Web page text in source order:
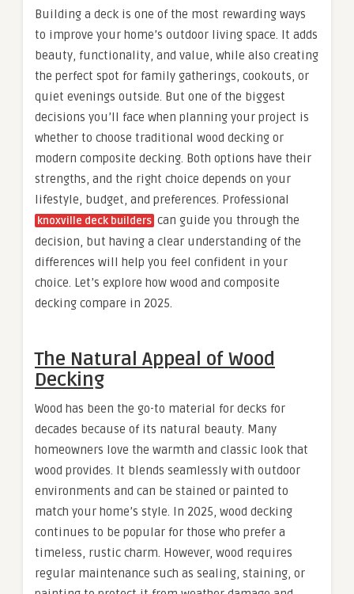
Building a deck is one of the most rewarding ways
to improve your home’s outdoor living space. It adds
beauty, functionality, and value, while also creating
the perfect spot for family gatherings, cookouts, or
quiet evenings outside. But one of the biggest
decisions you’ll face when planning your project is
whether to choose traditional wood decking or
modern composite decking. Both options have their
strengths, and the right choice depends on your
lifestyle, budget, and preferences. Professional
knoxville deck builders can guide you through the
decision, but having a clear understanding of the
differences will help you feel confident in your
choice. Let’s explore how wood and composite
decking compare in 2025.
The Natural Appeal of Wood
Decking
Wood has been the go-to material for decks for
decades because of its natural beauty. Many
homeowners love the warmth and classic look that
wood provides. It blends seamlessly with outdoor
environments and can be stained or painted to
match your home’s style. In 2025, wood decking
continues to be popular for those who prefer a
timeless, rustic charm. However, wood requires
regular maintenance such as sealing, staining, or